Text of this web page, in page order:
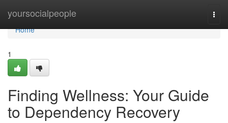
yoursocialpeople
Home
Home
1
Finding Wellness: Your Guide
to Dependency Recovery